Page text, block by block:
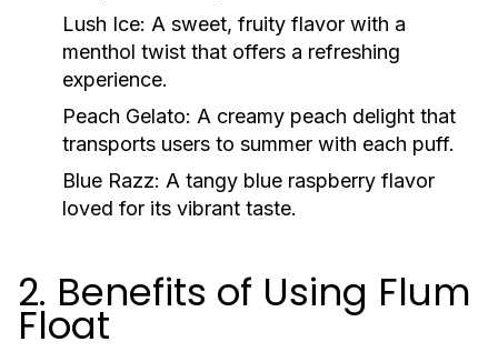
Lush Ice: A sweet, fruity flavor with a
menthol twist that offers a refreshing
experience.
Peach Gelato: A creamy peach delight that
transports users to summer with each puff.
Blue Razz: A tangy blue raspberry flavor
loved for its vibrant taste.
2. Benefits of Using Flum
Float